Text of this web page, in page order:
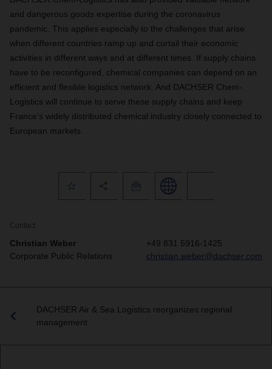
and dangerous goods expertise during the coronavirus
pandemic. This applies especially to the challenges that arise
when different countries ramp up and curtail their economic
activities in different ways and at different times. If supply chains
have to be reconfigured, chemical companies can depend on an
efficient and flexible logistics network. And DACHSER Chem-
Logistics will continue to serve these supply chains and keep
France’s widely distributed chemical industry closely connected to
European markets.
Contact
Christian Weber
Corporate Public Relations
+49 831 5916-1425
christian.weber@dachser.com
DACHSER Air & Sea Logistics reorganizes regional
management